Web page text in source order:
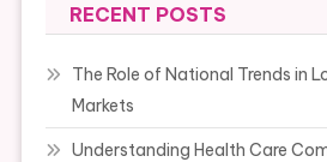
RECENT POSTS
The Role of National Trends in
Markets
Understanding Health Care